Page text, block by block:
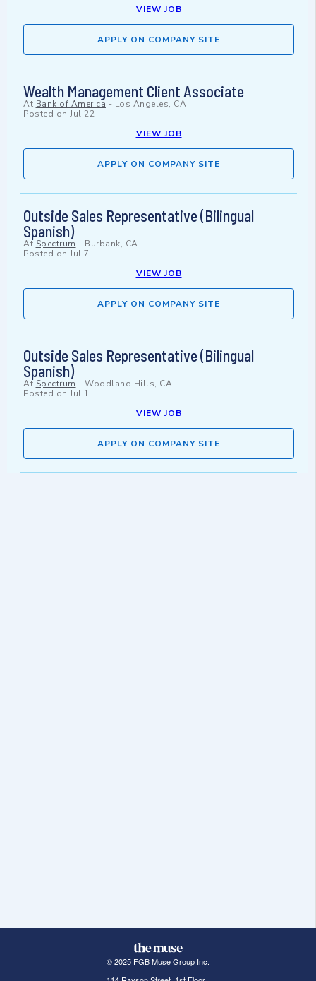
VIEW JOB
APPLY ON COMPANY SITE
Wealth Management Client Associate
At Bank of America - Los Angeles, CA
Posted on Jul 22
VIEW JOB
APPLY ON COMPANY SITE
Outside Sales Representative (Bilingual
Spanish)
At Spectrum - Burbank, CA
Posted on Jul 7
VIEW JOB
APPLY ON COMPANY SITE
Outside Sales Representative (Bilingual
Spanish)
At Spectrum - Woodland Hills, CA
Posted on Jul 1
VIEW JOB
APPLY ON COMPANY SITE
© 2025 FGB Muse Group Inc.